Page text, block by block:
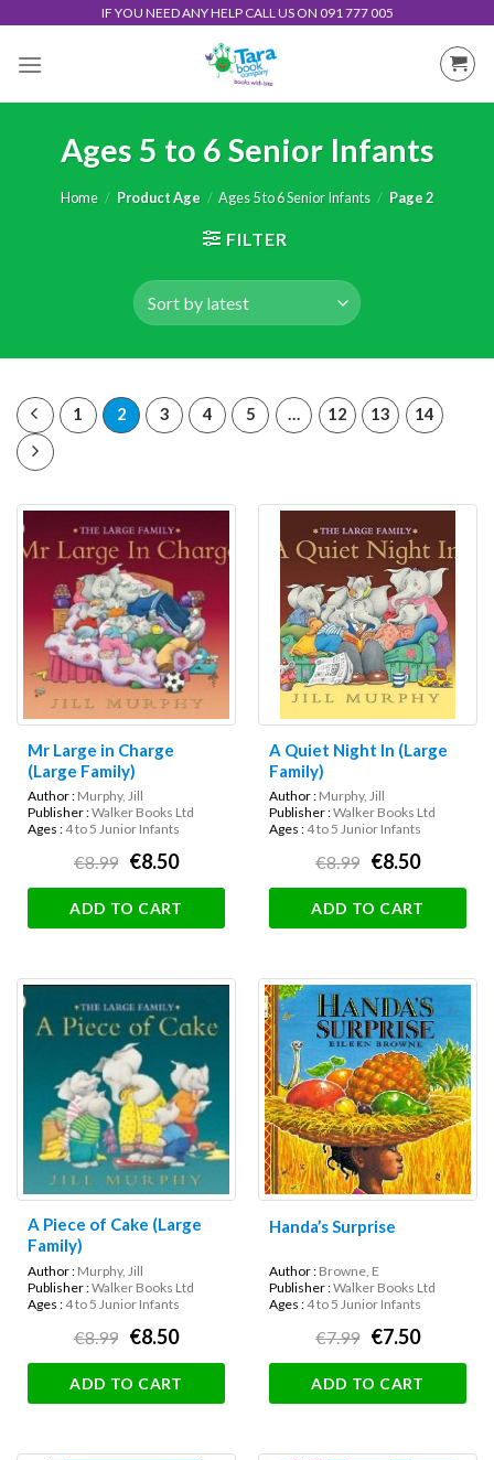
content
IF YOU NEED ANY HELP CALL US ON 091 777 005
Ages 5 to 6 Senior Infants
Home / Product Age / Ages 5 to 6 Senior Infants / Page 2
FILTER
1 2 3 4 5 12 13 14
Mr Large in Charge
(Large Family)
Author : Murphy, Jill
Publisher :Walker Books Ltd
Ages :4 to 5 Junior Infants
€8.99 €8.50
ADD TO CART
A Quiet Night In (Large
Family)
Author : Murphy, Jill
Publisher :Walker Books Ltd
Ages :4 to 5 Junior Infants
€8.99 €8.50
ADD TO CART
A Piece of Cake (Large
Family)
Author : Murphy, Jill
Publisher :Walker Books Ltd
Ages :4 to 5 Junior Infants
€8.99 €8.50
ADD TO CART
Handa’s Surprise
Author : Browne, E
Publisher :Walker Books Ltd
Ages :4 to 5 Junior Infants
€7.99 €7.50
ADD TO CART